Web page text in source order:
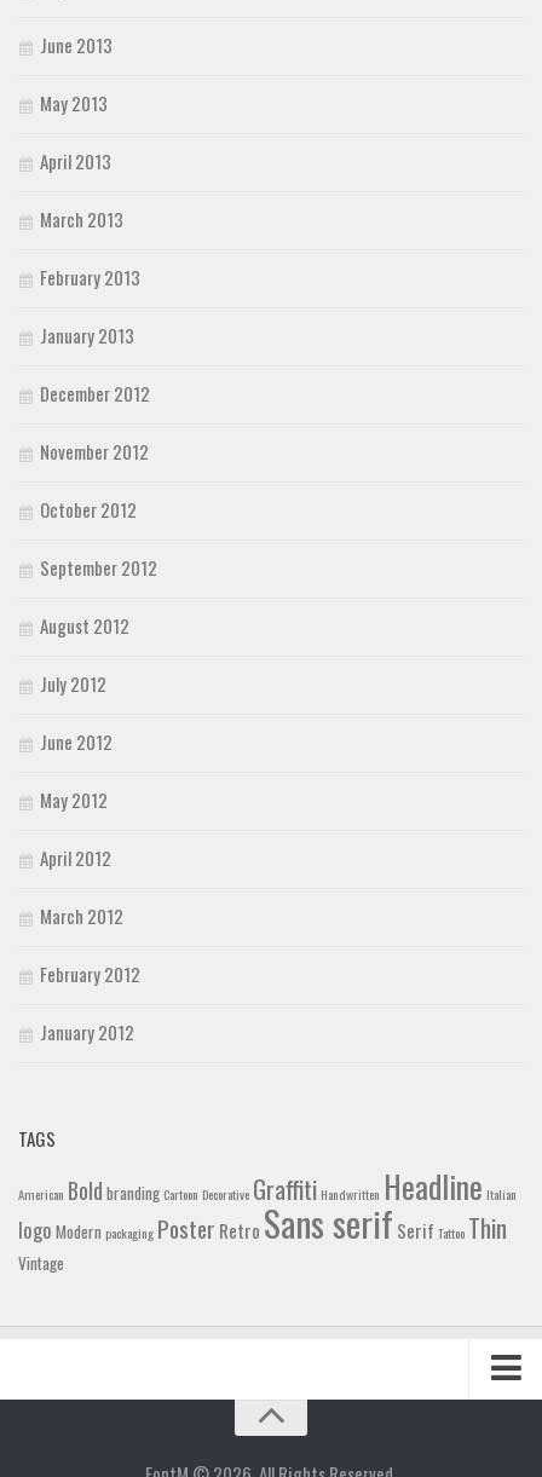
June 2013
May 2013
April 2013
March 2013
February 2013
January 2013
December 2012
November 2012
October 2012
September 2012
August 2012
July 2012
June 2012
May 2012
April 2012
March 2012
February 2012
January 2012
TAGS
American Bold branding Cartoon Decorative Graffiti Handwritten Headline Italian
logo Modern packaging Poster Retro Sans serif Serif Tattoo Thin
Vintage